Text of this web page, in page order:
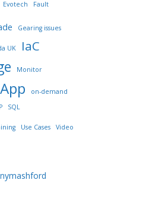
Evotech Fault
Gearing issues
UK IaC
Monitor
on-demand
SQL
Use Cases
Video